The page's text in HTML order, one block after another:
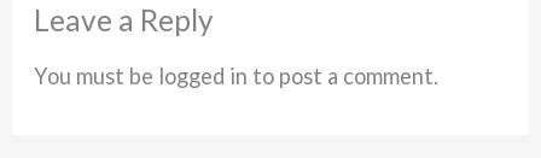
Leave a Reply
You must be logged in to post a comment.